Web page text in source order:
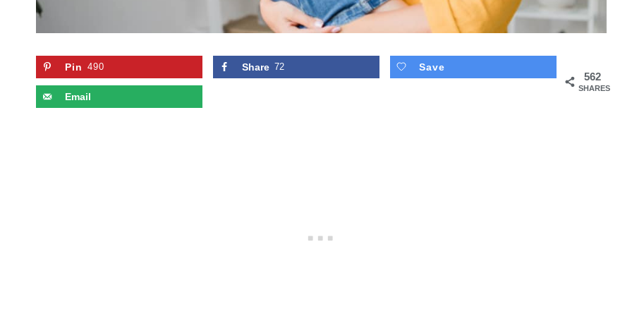
562
SHARES
Pin 490 Share 72 Save
Email